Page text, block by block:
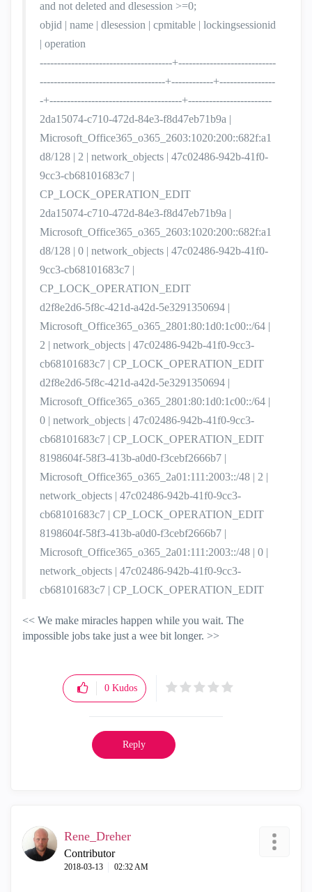
and not deleted and dlesession >=0;
objid | name | dlesession | cpmitable | lockingsessionid
| operation
--------------------------------------+----------------------------
------------------------------------+------------+----------------
-+--------------------------------------+------------------------
2da15074-c710-472d-84e3-f8d47eb71b9a |
Microsoft_Office365_o365_2603:1020:200::682f:a1
d8/128 | 2 | network_objects | 47c02486-942b-41f0-
9cc3-cb68101683c7 |
CP_LOCK_OPERATION_EDIT
2da15074-c710-472d-84e3-f8d47eb71b9a |
Microsoft_Office365_o365_2603:1020:200::682f:a1
d8/128 | 0 | network_objects | 47c02486-942b-41f0-
9cc3-cb68101683c7 |
CP_LOCK_OPERATION_EDIT
d2f8e2d6-5f8c-421d-a42d-5e3291350694 |
Microsoft_Office365_o365_2801:80:1d0:1c00::/64 |
2 | network_objects | 47c02486-942b-41f0-9cc3-
cb68101683c7 | CP_LOCK_OPERATION_EDIT
d2f8e2d6-5f8c-421d-a42d-5e3291350694 |
Microsoft_Office365_o365_2801:80:1d0:1c00::/64 |
0 | network_objects | 47c02486-942b-41f0-9cc3-
cb68101683c7 | CP_LOCK_OPERATION_EDIT
8198604f-58f3-413b-a0d0-f3cebf2666b7 |
Microsoft_Office365_o365_2a01:111:2003::/48 | 2 |
network_objects | 47c02486-942b-41f0-9cc3-
cb68101683c7 | CP_LOCK_OPERATION_EDIT
8198604f-58f3-413b-a0d0-f3cebf2666b7 |
Microsoft_Office365_o365_2a01:111:2003::/48 | 0 |
network_objects | 47c02486-942b-41f0-9cc3-
cb68101683c7 | CP_LOCK_OPERATION_EDIT
<< We make miracles happen while you wait. The
impossible jobs take just a wee bit longer. >>
0 Kudos
Reply
Rene_Dreher
Contributor
‎2018-03-13 02:32 AM